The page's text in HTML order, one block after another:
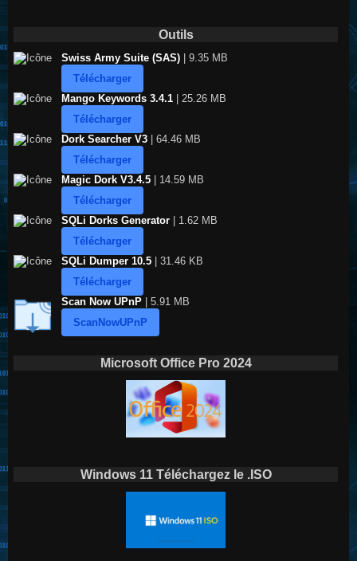
Outils
Swiss Army Suite (SAS)| 9.35 MB
Télécharger
Mango Keywords 3.4.1| 25.26 MB
Télécharger
Dork Searcher V3| 64.46 MB
Télécharger
Magic Dork V3.4.5| 14.59 MB
Télécharger
SQLi Dorks Generator| 1.62 MB
Télécharger
SQLi Dumper 10.5| 31.46 KB
Télécharger
Scan Now UPnP| 5.91 MB
ScanNowUPnP
Microsoft Office Pro 2024
Windows 11 Téléchargez le .ISO